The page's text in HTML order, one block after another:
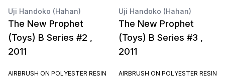
Uji Handoko (Hahan)
The New Prophet
(Toys) B Series #2 ,
2011
AIRBRUSH ON POLYESTER RESIN
Uji Handoko (Hahan)
The New Prophet
(Toys) B Series #3 ,
2011
AIRBRUSH ON POLYESTER RESIN